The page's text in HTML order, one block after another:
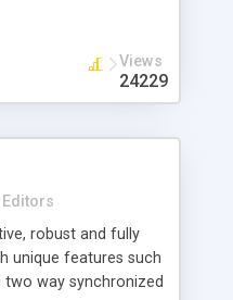
Views
24229
Editors
robust and fully
unique features such
two way synchronized